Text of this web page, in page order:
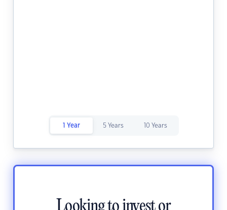
1 Year 5 Years 10 Years